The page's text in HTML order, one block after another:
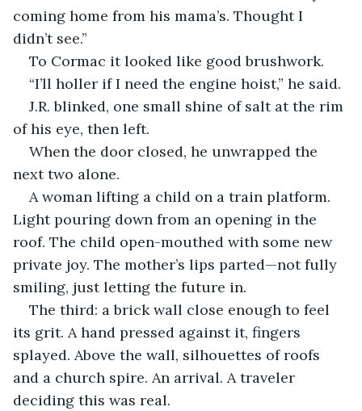
coming home from his mama’s. Thought I
didn’t see.”
To Cormac it looked like good brushwork.
“I’ll holler if I need the engine hoist,” he said.
J.R. blinked, one small shine of salt at the rim
of his eye, then left.
When the door closed, he unwrapped the
next two alone.
A woman lifting a child on a train platform.
Light pouring down from an opening in the
roof. The child open-mouthed with some new
private joy. The mother’s lips parted—not fully
smiling, just letting the future in.
The third: a brick wall close enough to feel
its grit. A hand pressed against it, fingers
splayed. Above the wall, silhouettes of roofs
and a church spire. An arrival. A traveler
deciding this was real.